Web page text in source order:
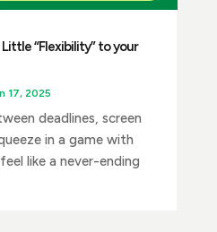
“Flexibility” to your
17, 2025
deadlines, screen
in a game with
like a never-ending